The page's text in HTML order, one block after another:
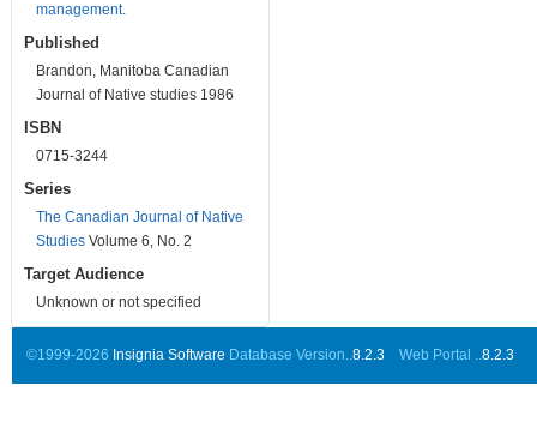
management.
Published
Brandon, Manitoba Canadian
Journal of Native studies 1986
ISBN
0715-3244
Series
The Canadian Journal of Native
Studies Volume 6, No. 2
Target Audience
Unknown or not specified
©1999-2026 Insignia Software Database Version..8.2.3 Web Portal ..8.2.3